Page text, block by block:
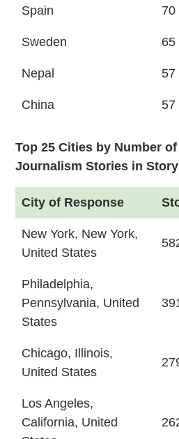
Spain 70
Sweden 65
Nepal 57
China 57
Top 25 Cities by Number
Journalism Stories in
City of Response
New York, New York,
United States
Philadelphia,
Pennsylvania, United
States
Chicago, Illinois,
United States
Los Angeles,
California, United